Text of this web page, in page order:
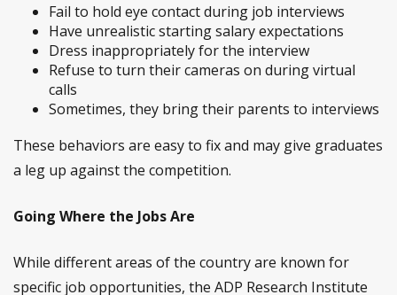
Fail to hold eye contact during job interviews
Have unrealistic starting salary expectations
Dress inappropriately for the interview
Refuse to turn their cameras on during virtual
calls
Sometimes, they bring their parents to interviews
These behaviors are easy to fix and may give graduates
a leg up against the competition.
Going Where the Jobs Are
While different areas of the country are known for
specific job opportunities, the ADP Research Institute